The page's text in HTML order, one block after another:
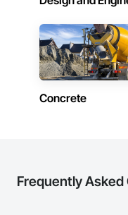
Concrete
Frequently